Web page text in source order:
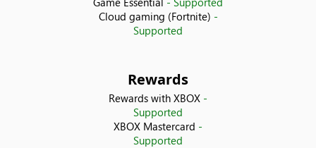
Cloud gaming (Fortnite) -
Supported
Rewards
Rewards with XBOX -
Supported
XBOX Mastercard -
Supported